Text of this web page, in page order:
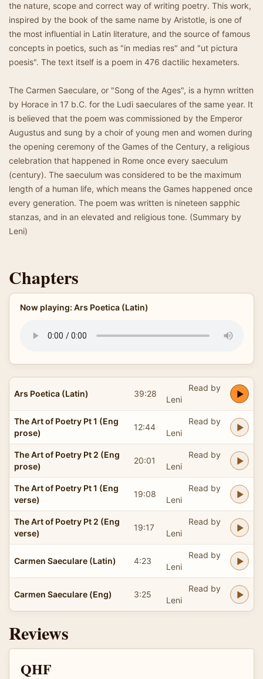
the nature, scope and correct way of writing poetry. This work,
inspired by the book of the same name by Aristotle, is one of
the most influential in Latin literature, and the source of famous
concepts in poetics, such as "in medias res" and "ut pictura
poesis". The text itself is a poem in 476 dactilic hexameters.
The Carmen Saeculare, or "Song of the Ages", is a hymn written
by Horace in 17 b.C. for the Ludi saeculares of the same year. It
is believed that the poem was commissioned by the Emperor
Augustus and sung by a choir of young men and women during
the opening ceremony of the Games of the Century, a religious
celebration that happened in Rome once every saeculum
(century). The saeculum was considered to be the maximum
length of a human life, which means the Games happened once
every generation. The poem was written is nineteen sapphic
stanzas, and in an elevated and religious tone. (Summary by
Leni)
Chapters
Now playing: Ars Poetica (Latin)
Ars Poetica (Latin) 39:28
Read by
Leni
The Art of Poetry Pt 1 (Eng
prose)
12:44
Read by
Leni
The Art of Poetry Pt 2 (Eng
prose)
20:01
Read by
Leni
The Art of Poetry Pt 1 (Eng
verse)
19:08
Read by
Leni
The Art of Poetry Pt 2 (Eng
verse)
19:17
Read by
Leni
Carmen Saeculare (Latin) 4:23
Read by
Leni
Carmen Saeculare (Eng) 3:25
Read by
Leni
Reviews
QHF